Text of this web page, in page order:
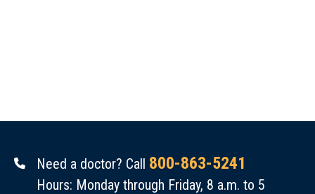
Need a doctor? Call 800-863-5241
Hours: Monday through Friday, 8 a.m. to 5